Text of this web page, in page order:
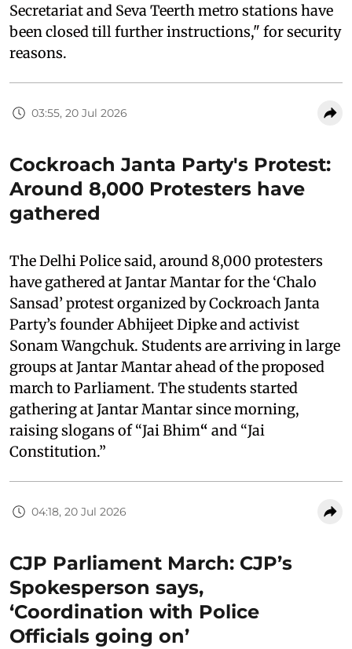
Secretariat and Seva Teerth metro stations have
been closed till further instructions," for security
reasons.
03:55, 20 Jul 2026
Cockroach Janta Party's Protest:
Around 8,000 Protesters have
gathered
The Delhi Police said, around 8,000 protesters
have gathered at Jantar Mantar for the ‘Chalo
Sansad’ protest organized by Cockroach Janta
Party’s founder Abhijeet Dipke and activist
Sonam Wangchuk. Students are arriving in large
groups at Jantar Mantar ahead of the proposed
march to Parliament. The students started
gathering at Jantar Mantar since morning,
raising slogans of “Jai Bhim“ and “Jai
Constitution.”
04:18, 20 Jul 2026
CJP Parliament March: CJP’s
Spokesperson says,
‘Coordination with Police
Officials going on’